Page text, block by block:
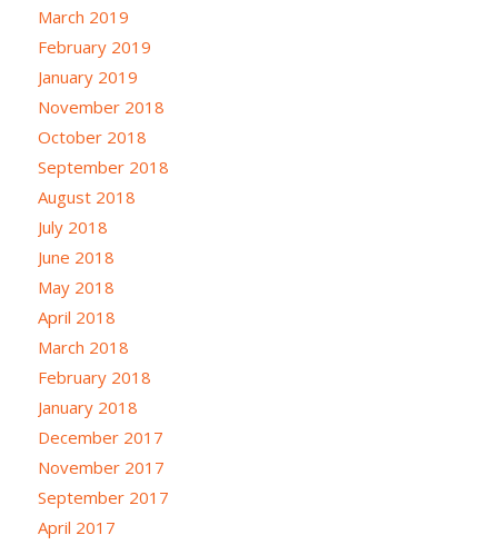
March 2019
February 2019
January 2019
November 2018
October 2018
September 2018
August 2018
July 2018
June 2018
May 2018
April 2018
March 2018
February 2018
January 2018
December 2017
November 2017
September 2017
April 2017